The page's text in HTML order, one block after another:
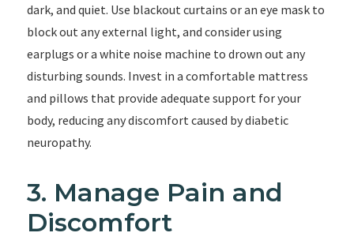
dark, and quiet. Use blackout curtains or an eye mask to
block out any external light, and consider using
earplugs or a white noise machine to drown out any
disturbing sounds. Invest in a comfortable mattress
and pillows that provide adequate support for your
body, reducing any discomfort caused by diabetic
neuropathy.
3. Manage Pain and
Discomfort